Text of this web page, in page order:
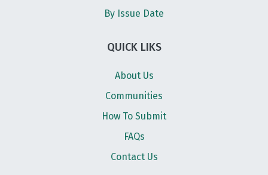
By Issue Date
QUICK LIKS
About Us
Communities
How To Submit
FAQs
Contact Us